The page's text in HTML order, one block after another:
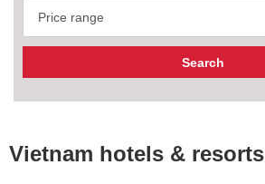
Vietnam hotels & resorts